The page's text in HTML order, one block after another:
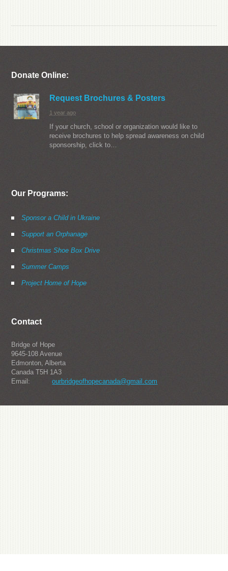
Donate Online:
Request Brochures & Posters
1 year ago
If your church, school or organization would like to
receive brochures to help spread awareness on child
sponsorship, click to…
Our Programs:
Sponsor a Child in Ukraine
Support an Orphanage
Christmas Shoe Box Drive
Summer Camps
Project Home of Hope
Contact
Bridge of Hope
9645-108 Avenue
Edmonton, Alberta
Canada T5H 1A3
Email:
ourbridgeofhopecanada@gmail.com